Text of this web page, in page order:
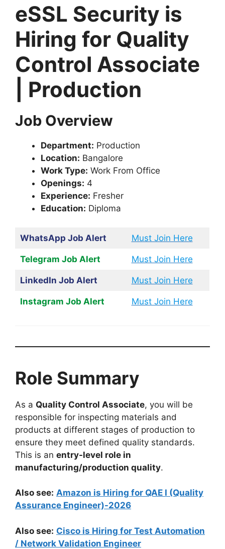
eSSL Security is
Hiring for Quality
Control Associate
| Production
Job Overview
Department: Production
Location: Bangalore
Work Type: Work From Office
Openings: 4
Experience: Fresher
Education: Diploma
WhatsApp Job Alert Must Join Here
Telegram Job Alert Must Join Here
LinkedIn Job Alert Must Join Here
Instagram Job Alert Must Join Here
Role Summary
As a Quality Control Associate, you will be
responsible for inspecting materials and
products at different stages of production to
ensure they meet defined quality standards.
This is an entry-level role in
manufacturing/production quality.
Also see: Amazon is Hiring for QAE I (Quality
Assurance Engineer)-2026
Also see: Cisco is Hiring for Test Automation
/ Network Validation Engineer